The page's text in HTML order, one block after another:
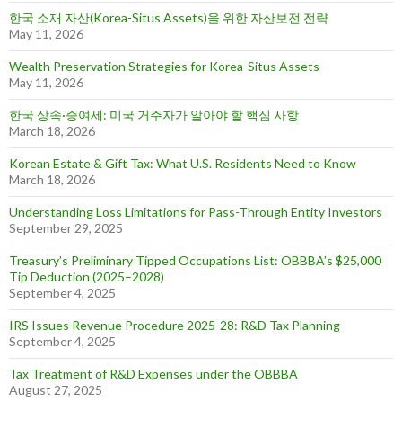
한국 소재 자산(Korea-Situs Assets)을 위한 자산보전 전략
May 11, 2026
Wealth Preservation Strategies for Korea-Situs Assets
May 11, 2026
한국 상속·증여세: 미국 거주자가 알아야 할 핵심 사항
March 18, 2026
Korean Estate & Gift Tax: What U.S. Residents Need to Know
March 18, 2026
Understanding Loss Limitations for Pass-Through Entity Investors
September 29, 2025
Treasury’s Preliminary Tipped Occupations List: OBBBA’s $25,000
Tip Deduction (2025–2028)
September 4, 2025
IRS Issues Revenue Procedure 2025-28: R&D Tax Planning
September 4, 2025
Tax Treatment of R&D Expenses under the OBBBA
August 27, 2025